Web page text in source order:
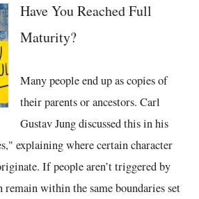
Have You Reached Full
Maturity?
Many people end up as copies of
their parents or ancestors. Carl
Gustav Jung discussed this in his
explaining where certain character
If people aren’t triggered by
within the same boundaries set